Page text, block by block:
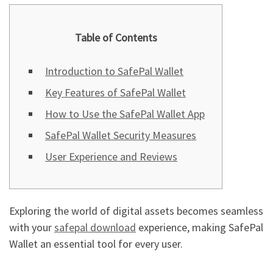
Table of Contents
Introduction to SafePal Wallet
Key Features of SafePal Wallet
How to Use the SafePal Wallet App
SafePal Wallet Security Measures
User Experience and Reviews
Exploring the world of digital assets becomes seamless
with yoursafepal download experience, making SafePal
Wallet an essential tool for every user.